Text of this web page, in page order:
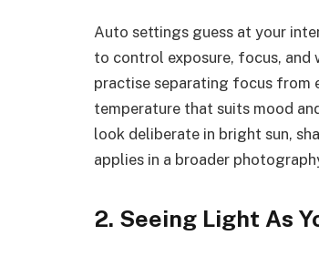
Auto settings guess at your
to control exposure, focus, and
practise separating focus from
temperature that suits mood
look deliberate in bright sun,
applies in a broader
2. Seeing Light As